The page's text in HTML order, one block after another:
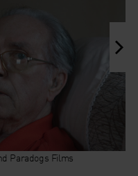
Paradogs Films